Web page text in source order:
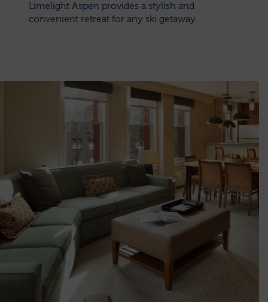
Limelight Aspen provides a stylish and
convenient retreat for any ski getaway.